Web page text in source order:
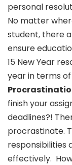
personal
No matter
student, there
ensure
15 New Year
year in terms
finish your
deadlines?!
procrastinate.
responsibilities
effectively.